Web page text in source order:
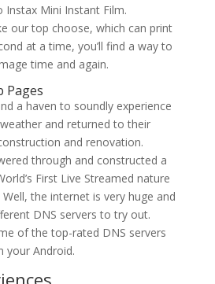
Mini Instant Film.
our top choose, which can print
at a time, you’ll find a way to
time and again.
Pages
a haven to soundly experience
and returned to their
and renovation.
through and constructed a
First Live Streamed nature
the internet is very huge and
DNS servers to try out.
of the top-rated DNS servers
your Android.